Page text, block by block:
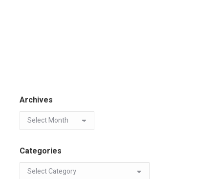
Archives
Categories